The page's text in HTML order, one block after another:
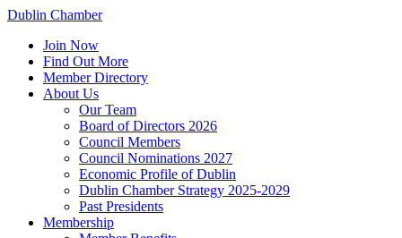
Dublin Chamber
Join Now
Find Out More
Member Directory
About Us
Our Team
Board of Directors 2026
Council Members
Council Nominations 2027
Economic Profile of Dublin
Dublin Chamber Strategy 2025-2029
Past Presidents
Membership